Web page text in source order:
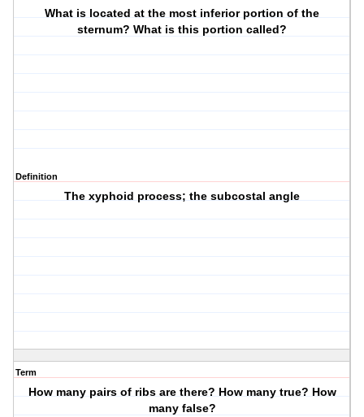
What is located at the most inferior portion of the
sternum? What is this portion called?
Definition
The xyphoid process; the subcostal angle
Term
How many pairs of ribs are there? How many true? How
many false?